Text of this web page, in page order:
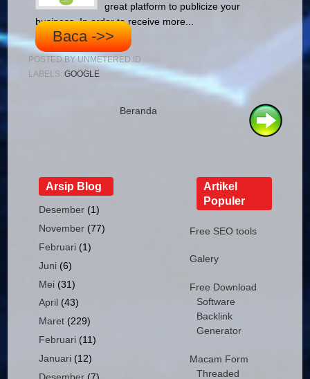
great platform to publicize your
business. In order to receive more...
Baca ->>
POSTED BYUNMETERED.ID
LABELS:GOOGLE
Beranda
Arsip Blog
Desember (1)
November (77)
Februari (1)
Juni (6)
Mei (31)
April (43)
Maret (229)
Februari (11)
Januari (12)
Artikel
Populer
Free SEO tools
Galery
Free Download
Software
Backlink
Generator
Macam Form
Threaded